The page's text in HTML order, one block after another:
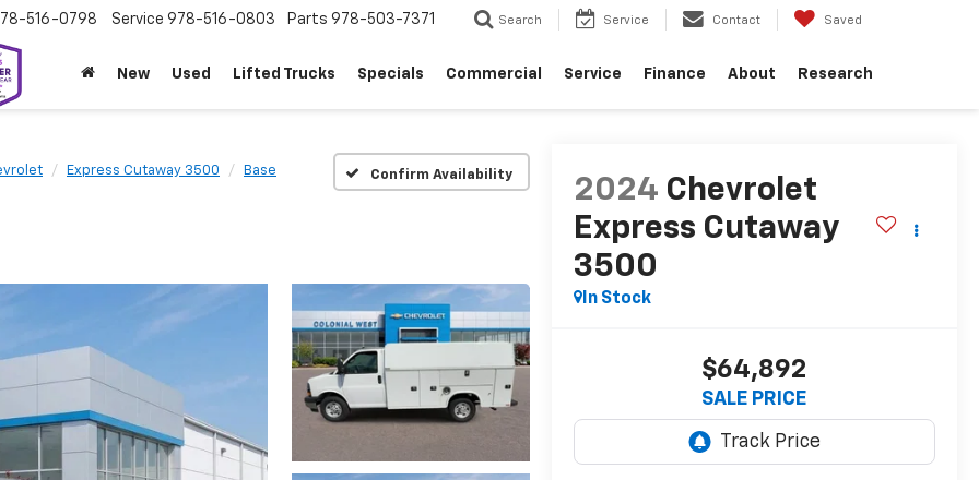
516-0798 Service 978-516-0803 Parts 978-503-7371 Search Service Contact Saved
New Used Lifted Trucks Specials Commercial Service Finance About Research
Express Cutaway 3500 Base Confirm Availability
2024 Chevrolet
Express Cutaway
3500
In Stock
$64,892
SALE PRICE